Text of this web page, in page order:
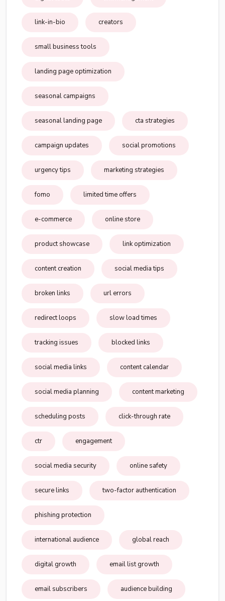
link-in-bio creators
small business tools
landing page optimization
seasonal campaigns
seasonal landing page cta strategies
campaign updates social promotions
urgency tips marketing strategies
fomo limited time offers
e-commerce online store
product showcase link optimization
content creation social media tips
broken links url errors
redirect loops slow load times
tracking issues blocked links
social media links content calendar
social media planning content marketing
scheduling posts click-through rate
ctr engagement
social media security online safety
secure links two-factor authentication
phishing protection
international audience global reach
digital growth email list growth
email subscribers audience building